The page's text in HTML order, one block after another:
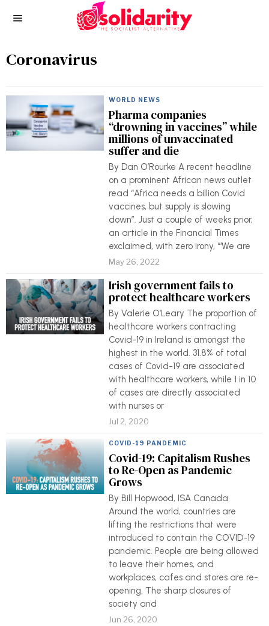
Coronavirus
WORLD NEWS
Pharma companies
“drowning in vaccines” while
millions of unvaccinated
suffer and die
By Dan O’Rourke A recent headline
on a prominent African news outlet
read “Africa needs a billion Covid
vaccines, but supply is slowing
down”. Just a couple of weeks prior,
an article in the Financial Times
exclaimed, with zero irony, “‘We are
May 26, 2022
Irish government fails to
protect healthcare workers
By Valerie O’Leary The proportion of
healthcare workers contracting
Covid-19 in Ireland is amongst the
highest in the world. 31.8% of total
cases of Covid-19 are associated
with healthcare workers, while 1 in 10
of cases are directly associated
with nurses or
Jul 2, 2020
COVID-19 PANDEMIC
Covid-19: Capitalism Rushes
to Re-Open as Pandemic
Grows
By Bill Hopwood, ISA Canada
Around the world, countries are
lifting the restrictions that were
introduced to contain the COVID-19
pandemic. People are being allowed
to leave their homes, and
workplaces, cafes and stores are re-
opening. The sharp closures of
society and
Jun 26, 2020